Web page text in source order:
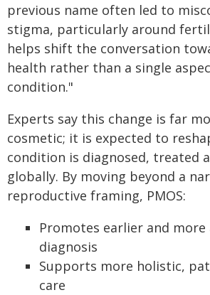
previous name often led to
stigma, particularly around
helps shift the conversation
health rather than a single
condition."
Experts say this change is far
cosmetic; it is expected to
condition is diagnosed, treated
globally. By moving beyond a
reproductive framing, PMOS:
Promotes earlier and more
diagnosis
Supports more holistic,
care